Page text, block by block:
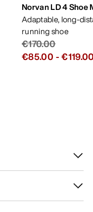
Norvan LD 4 Shoe
Adaptable, long-
running shoe
€170.00
€85.00 -